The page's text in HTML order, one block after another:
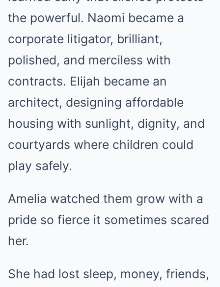
the powerful. Naomi became a
corporate litigator, brilliant,
polished, and merciless with
contracts. Elijah became an
architect, designing affordable
housing with sunlight, dignity, and
courtyards where children could
play safely.
Amelia watched them grow with a
pride so fierce it sometimes scared
her.
She had lost sleep, money, friends,